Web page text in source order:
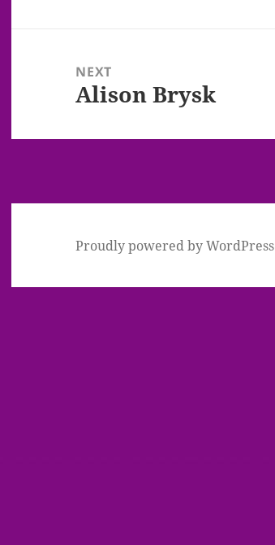
NEXT
Next
Alison Brysk
Proudly powered by WordPress